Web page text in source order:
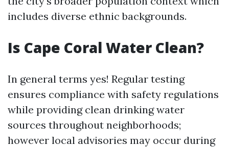
includes diverse ethnic backgrounds.
Is Cape Coral Water Clean?
In general terms yes! Regular testing
ensures compliance with safety regulations
while providing clean drinking water
sources throughout neighborhoods;
however local advisories may occur during